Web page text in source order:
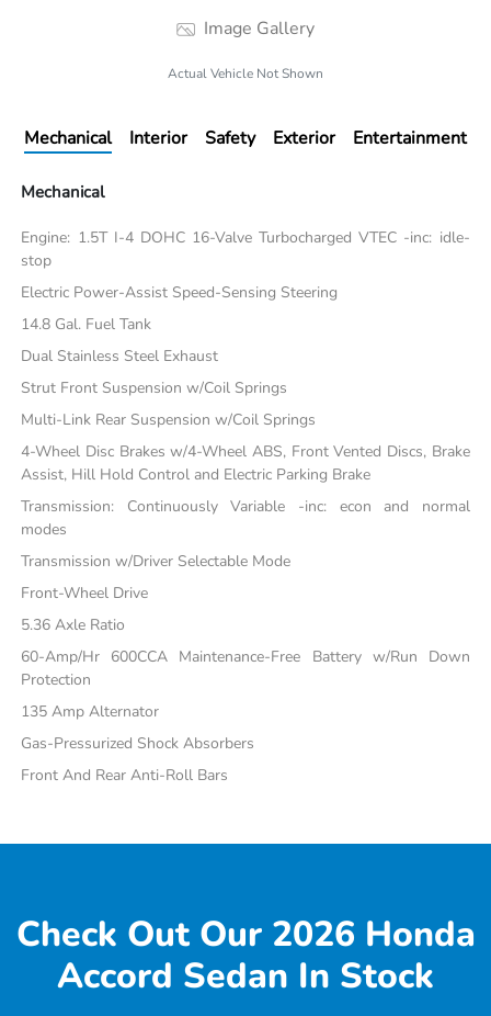
Image Gallery
Actual Vehicle Not Shown
Mechanical Interior Safety Exterior Entertainment
Mechanical
Engine: 1.5T I-4 DOHC 16-Valve Turbocharged VTEC -inc: idle-
stop
Electric Power-Assist Speed-Sensing Steering
14.8 Gal. Fuel Tank
Dual Stainless Steel Exhaust
Strut Front Suspension w/Coil Springs
Multi-Link Rear Suspension w/Coil Springs
4-Wheel Disc Brakes w/4-Wheel ABS, Front Vented Discs, Brake
Assist, Hill Hold Control and Electric Parking Brake
Transmission: Continuously Variable -inc: econ and normal
modes
Transmission w/Driver Selectable Mode
Front-Wheel Drive
5.36 Axle Ratio
60-Amp/Hr 600CCA Maintenance-Free Battery w/Run Down
Protection
135 Amp Alternator
Gas-Pressurized Shock Absorbers
Front And Rear Anti-Roll Bars
Check Out Our 2026 Honda
Accord Sedan In Stock